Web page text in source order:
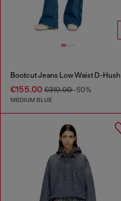
Bootcut Jeans Low Waist D-Hush
€155.00 €310.00-50%
MEDIUM BLUE